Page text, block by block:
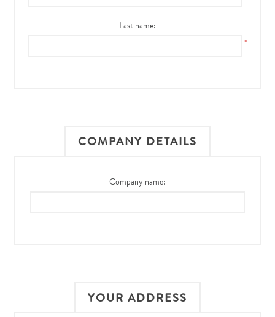
Last name:
*
COMPANY DETAILS
Company name:
YOUR ADDRESS